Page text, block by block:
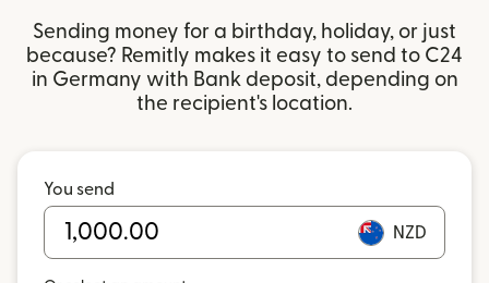
Sending money for a birthday, holiday, or just
because? Remitly makes it easy to send to C24
in Germany with Bank deposit, depending on
the recipient's location.
You send
NZD